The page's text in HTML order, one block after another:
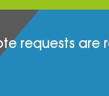
requests are